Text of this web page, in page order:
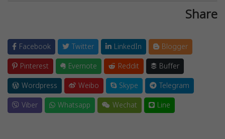
Share
Facebook Twitter LinkedIn
Blogger
Pinterest
Evernote Reddit
Buffer
Wordpress
Weibo Skype
Telegram
Viber
Whatsapp Wechat Line